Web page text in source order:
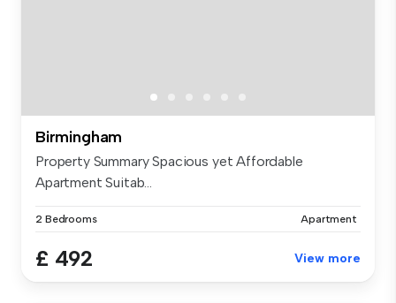
Birmingham
Property Summary Spacious yet Affordable
Apartment Suitab...
2 Bedrooms Apartment
£ 492 View more